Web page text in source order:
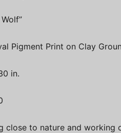
Pigment Print on Clay
in.
close to nature and working